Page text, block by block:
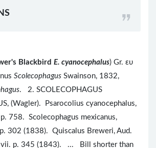
Blackbird E. cyanocephalus) Gr. ευ
Scolecophagus Swainson, 1832,
. 2. SCOLECOPHAGUS
(Wagler). Psarocolius cyanocephalus,
758. Scolecophagus mexicanus,
302 (1838). Quiscalus Breweri, Aud.
vii. p. 345 (1843). ... Bill shorter than